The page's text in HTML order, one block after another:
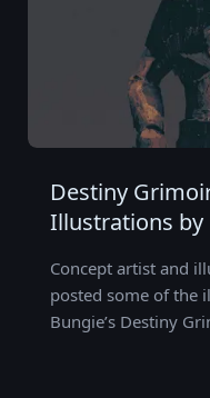
Destiny
Illustrations by
Concept artist and
posted some of the
Bungie’s Destiny